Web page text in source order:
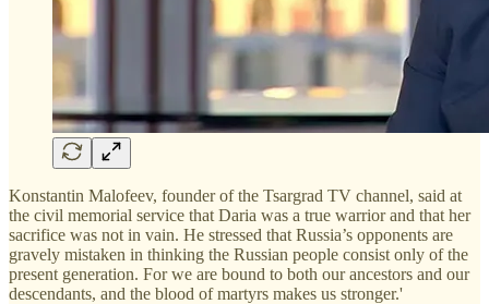
Konstantin Malofeev, founder of the Tsargrad TV channel, said at
the civil memorial service that Daria was a true warrior and that her
sacrifice was not in vain. He stressed that Russia’s opponents are
gravely mistaken in thinking the Russian people consist only of the
present generation. For we are bound to both our ancestors and our
descendants, and the blood of martyrs makes us stronger.'